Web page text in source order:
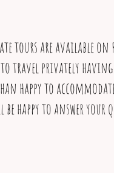
tours are available on
travel privately
happy to
happy to answer your